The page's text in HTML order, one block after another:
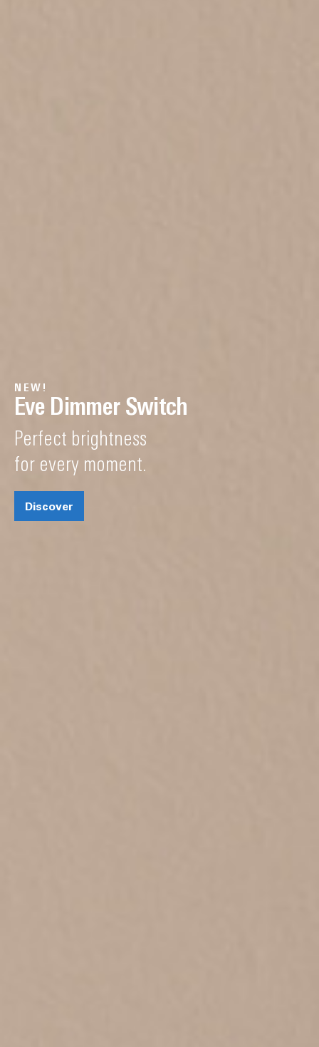
NEW!
Eve Dimmer Switch
Perfect brightness
for every moment.
Discover